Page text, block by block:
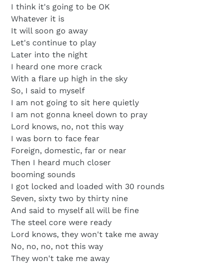
I think it's going to be OK
Whatever it is
It will soon go away
Let's continue to play
Later into the night
I heard one more crack
With a flare up high in the sky
So, I said to myself
I am not going to sit here quietly
I am not gonna kneel down to pray
Lord knows, no, not this way
I was born to face fear
Foreign, domestic, far or near
Then I heard much closer
booming sounds
I got locked and loaded with 30 rounds
Seven, sixty two by thirty nine
And said to myself all will be fine
The steel core were ready
Lord knows, they won't take me away
No, no, no, not this way
They won't take me away